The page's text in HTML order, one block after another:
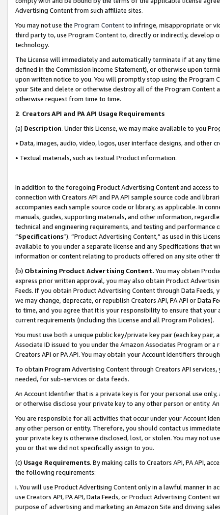
Advertising Content from such affiliate sites.
You may not use the Program Contentto infringe, misappropriate or
third party to, use Program Content to, directly or indirectly, develop
technology.
The License will immediately and automatically terminate if at any
defined in the Commission Income Statement), or otherwise upon
upon written notice to you. You will promptly stop using the Program
your Site and delete or otherwise destroy all of the Program Content
otherwise request from time to time.
2. Creators API and PA API Usage Requirements
(a) Description. Under this License, we may make available to you
• Data, images, audio, video, logos, user interface designs, and other
• Textual materials, such as textual Product information.
In addition to the foregoing Product Advertising Content and access
connection with Creators API and PA API sample source code and
accompanies each sample source code or library, as applicable. In
manuals, guides, supporting materials, and other information,
technical and engineering requirements, and testing and
“Specifications”). “Product Advertising Content,” as used in this
available to you under a separate license and any Specifications that
information or content relating to products offered on any site other
(b) Obtaining Product Advertising Content. You may obtain
express prior written approval, you may also obtain Product
Feeds. If you obtain Product Advertising Content through Data Feeds,
we may change, deprecate, or republish Creators API, PA API or Data
to time, and you agree that it is your responsibility to ensure that your
current requirements (including this License and all Program Policies).
You must use both a unique public key/private key pair (each key pair,
Associate ID issued to you under the Amazon Associates Program or
Creators API or PA API. You may obtain your Account Identifiers
To obtain Program Advertising Content through Creators API
needed, for sub-services or data feeds.
An Account Identifier that is a private key is for your personal use
or otherwise disclose your private key to any other person or entity.
You are responsible for all activities that occur under your Account
any other person or entity. Therefore, you should contact us
your private key is otherwise disclosed, lost, or stolen. You may not
you or that we did not specifically assign to you.
(c) Usage Requirements. By making calls to Creators API, PA API,
the following requirements:
i. You will use Product Advertising Content only in a lawful manner in
use Creators API, PA API, Data Feeds, or Product Advertising
purpose of advertising and marketing an Amazon Site and driving